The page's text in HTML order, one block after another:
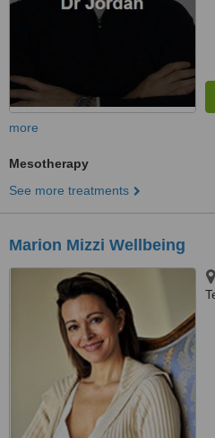
more
Mesotherapy
See more treatments
Marion Mizzi Wellbeing